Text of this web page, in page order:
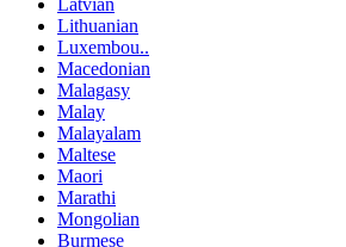
Latvian
Lithuanian
Luxembou..
Macedonian
Malagasy
Malay
Malayalam
Maltese
Maori
Marathi
Mongolian
Burmese